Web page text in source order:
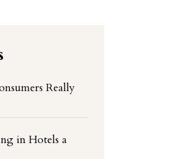
Really
in Hotels a